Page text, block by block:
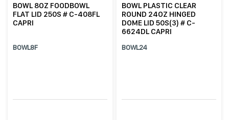
BOWL 8OZ FOODBOWL
FLAT LID 250S # C-408FL
CAPRI
BOWL8F
BOWL PLASTIC CLEAR
ROUND 24OZ HINGED
DOME LID 50S(3) # C-
6624DL CAPRI
BOWL24